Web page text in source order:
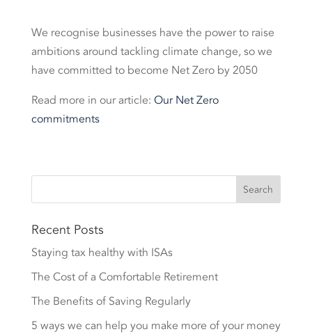
We recognise businesses have the power to raise
ambitions around tackling climate change, so we
have committed to become Net Zero by 2050
Read more in our article: Our Net Zero
commitments
Recent Posts
Staying tax healthy with ISAs
The Cost of a Comfortable Retirement
The Benefits of Saving Regularly
5 ways we can help you make more of your money